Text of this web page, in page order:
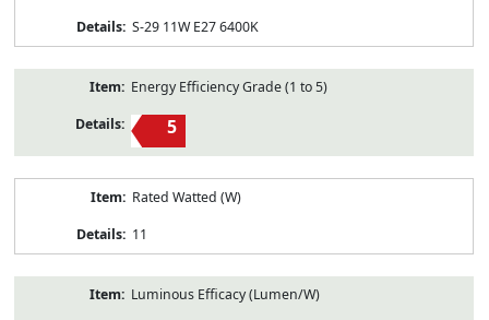
S-29 11W E27 6400K
Energy Efficiency Grade (1 to 5)
5
Rated Watted (W)
11
Luminous Efficacy (Lumen/W)